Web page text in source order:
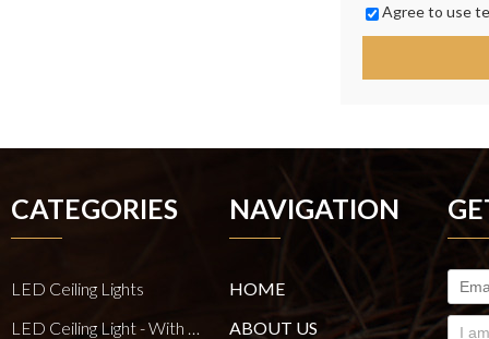
Agree to use
CATEGORIES
LED Ceiling Lights
NAVIGATION
HOME
ABOUT US